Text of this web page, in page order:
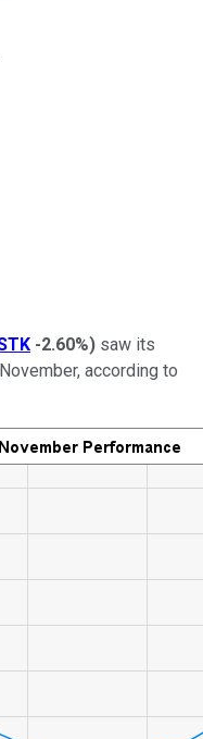
-2.60%) saw its
according to